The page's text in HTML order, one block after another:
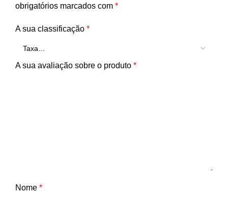
obrigatórios marcados com *
A sua classificação *
A sua avaliação sobre o produto *
Nome *